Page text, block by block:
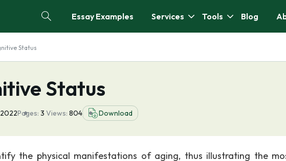
Essay Examples Services Tools Blog
Status
Status
Pages: 3 Views: 804 Download
the physical manifestations of aging, thus illustrating the